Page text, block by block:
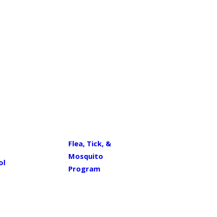
Flea, Tick, &
Mosquito
Program